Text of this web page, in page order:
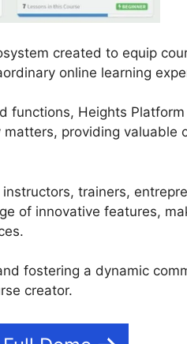
created to equip
online learning
functions, Heights
providing valuable
trainers,
of innovative features,
fostering a dynamic
creator.